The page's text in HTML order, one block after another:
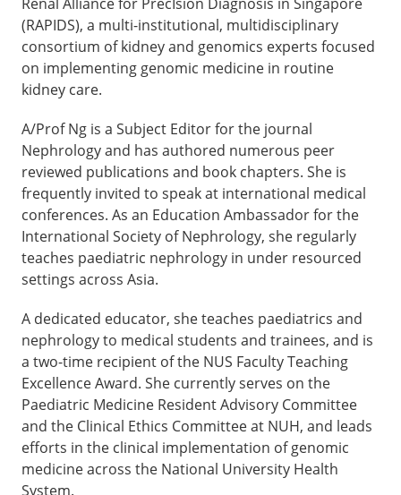
(RAPIDS), a multi-institutional, multidisciplinary
consortium of kidney and genomics experts focused
on implementing genomic medicine in routine
kidney care.
A/Prof Ng is a Subject Editor for the journal
Nephrology and has authored numerous peer
reviewed publications and book chapters. She is
frequently invited to speak at international medical
conferences. As an Education Ambassador for the
International Society of Nephrology, she regularly
teaches paediatric nephrology in under resourced
settings across Asia.
A dedicated educator, she teaches paediatrics and
nephrology to medical students and trainees, and is
a two-time recipient of the NUS Faculty Teaching
Excellence Award. She currently serves on the
Paediatric Medicine Resident Advisory Committee
and the Clinical Ethics Committee at NUH, and leads
efforts in the clinical implementation of genomic
medicine across the National University Health
System.